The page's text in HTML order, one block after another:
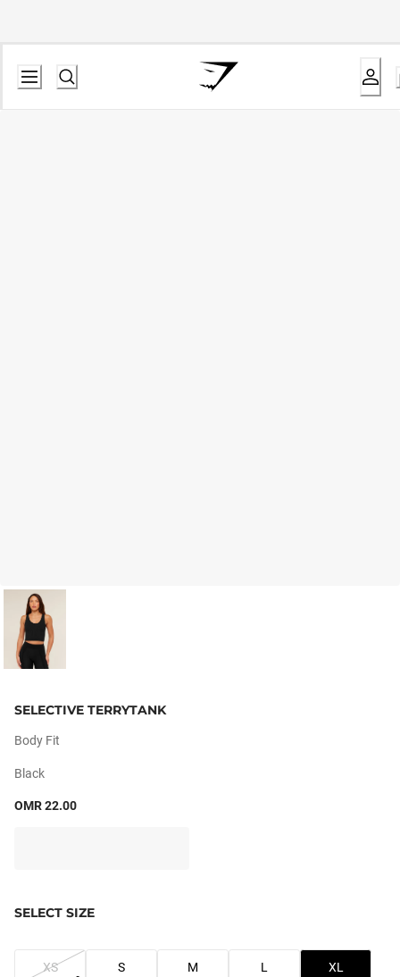
SELECTIVE TERRYTANK
Body Fit
Black
OMR 22.00
SELECT SIZE
XS S M L XL